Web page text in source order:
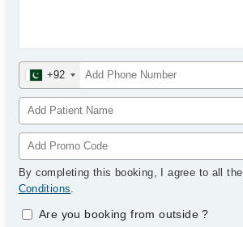
+92
By completing this booking, I agree to all the
Conditions.
Are you booking from outside?